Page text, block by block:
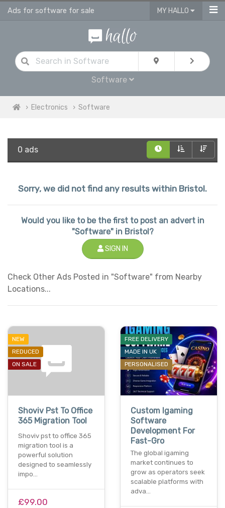
Ads for software for sale MY HALLO
Software
Electronics Software
0 ads
Sorry, we did not find any results within Bristol.
Would you like to be the first to post an advert in
"Software" in Bristol?
SIGN IN
Check Other Ads Posted in "Software" from Nearby
Locations...
NEW
REDUCED
ON SALE
Shoviv Pst To Office
365 Migration Tool
Shoviv pst to office 365
migration tool is a
powerful solution
designed to seamlessly
impo…
£99.00
FREE DELIVERY
MADE IN UK
PERSONALISED
Custom Igaming
Software
Development For
Fast-Gro
The global igaming
market continues to
grow as operators seek
scalable platforms with
adva…